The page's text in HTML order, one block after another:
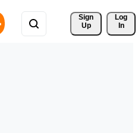
Sign
Up
Log
In